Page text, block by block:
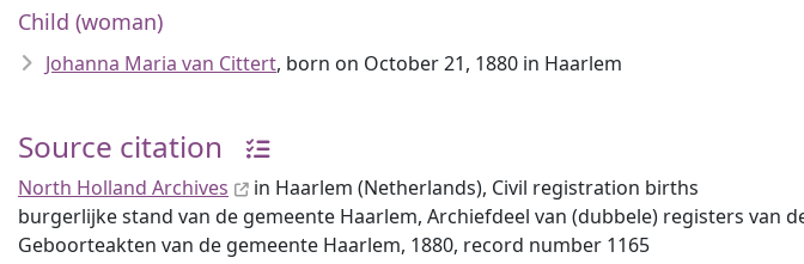
Child (woman)
Johanna Maria van Cittert, born on October 21, 1880 in Haarlem
Source citation
North Holland Archives
in Haarlem (Netherlands), Civil registration births
burgerlijke stand van de gemeente Haarlem, Archiefdeel van (dubbele) registers van
Geboorteakten van de gemeente Haarlem, 1880, record number 1165